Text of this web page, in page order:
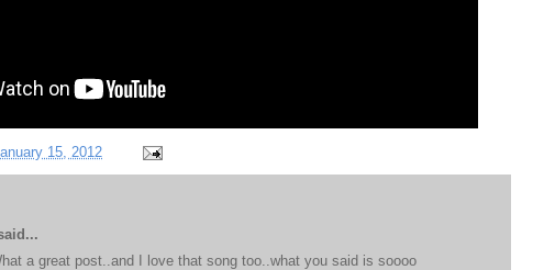
15, 2012
a great post..and I love that song too..what you said is soooo